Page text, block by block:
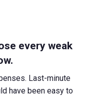
every weak
Last-minute
have been easy to